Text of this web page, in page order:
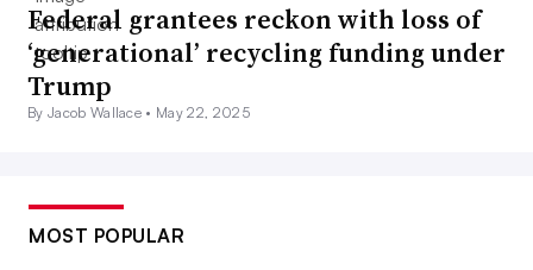
Federal grantees reckon with loss of
‘generational’ recycling funding under
Trump
By Jacob Wallace • May 22, 2025
MOST POPULAR